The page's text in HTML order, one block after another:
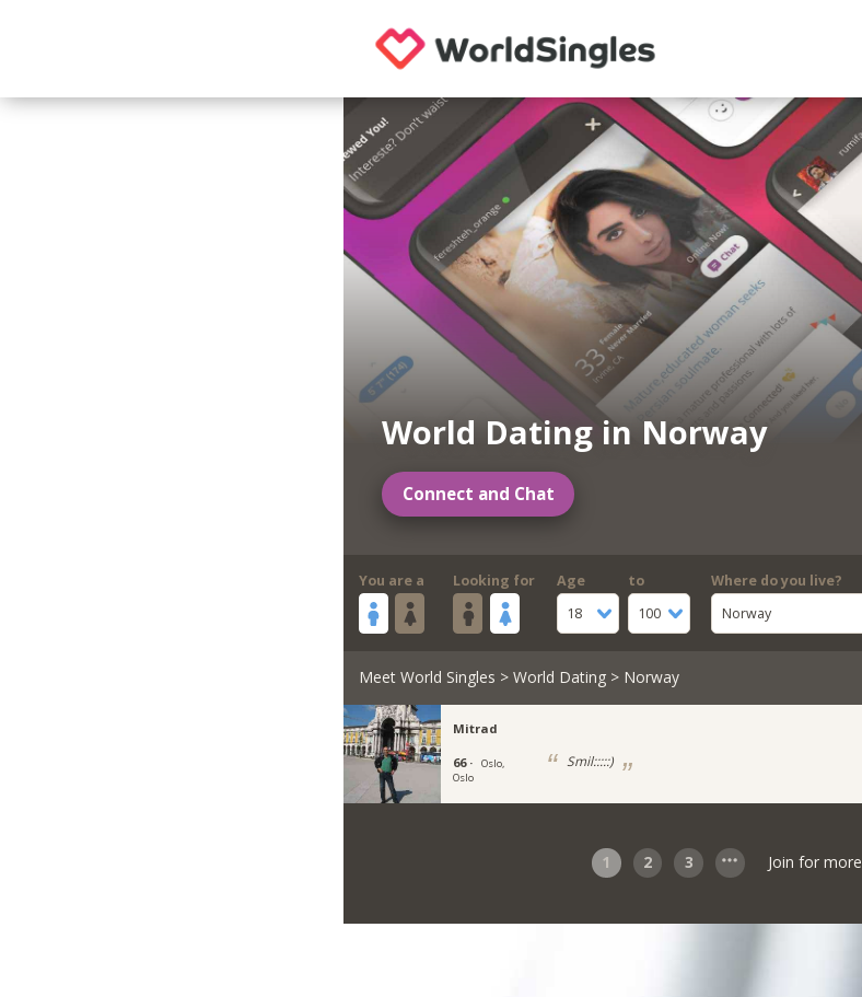
World Dating in Norway
Connect and Chat
You are a Looking for
Age
18
to
100
Where do you live?
Norway
Meet World Singles > World Dating> Norway
Mitrad
66 ·
Oslo,
Oslo
Smil:::::)
1 2 3 Join for more